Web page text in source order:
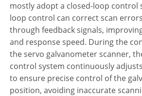
mostly adopt a closed-loop control
loop control can correct scan
through feedback signals,
and response speed. During the
the servo galvanometer scanner,
control system continuously
to ensure precise control of the
position, avoiding inaccurate